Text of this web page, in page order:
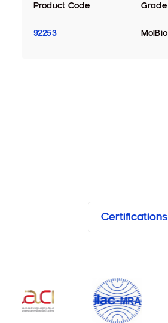
Product Code Grade
92253 MolBio
Certifications